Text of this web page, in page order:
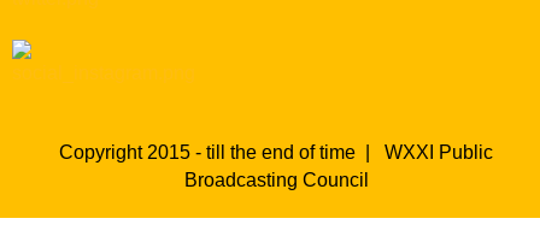
Copyright 2015 - till the end of time | WXXI Public
Broadcasting Council